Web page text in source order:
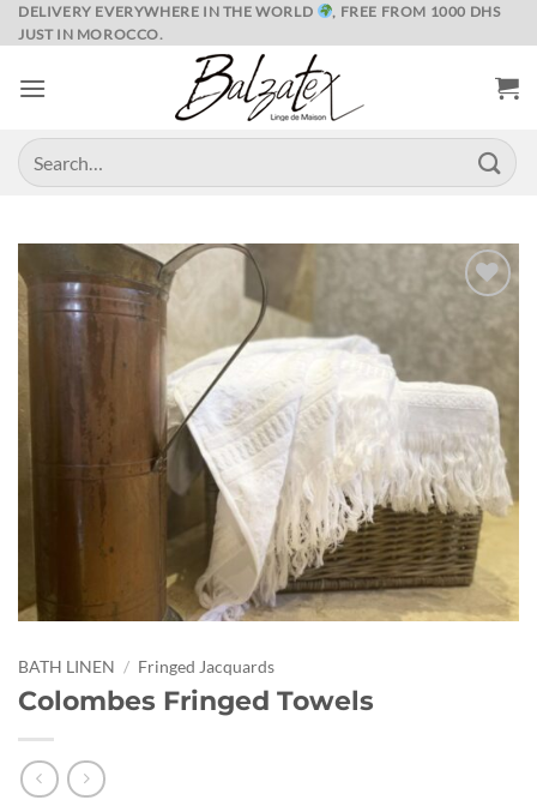
Skip
to
DELIVERY EVERYWHERE IN THE WORLD
, FREE FROM 1000 DHS
JUST IN MOROCCO.
Search
for:
à la liste
souhaits
BATH LINEN / Fringed Jacquards
Colombes Fringed Towels